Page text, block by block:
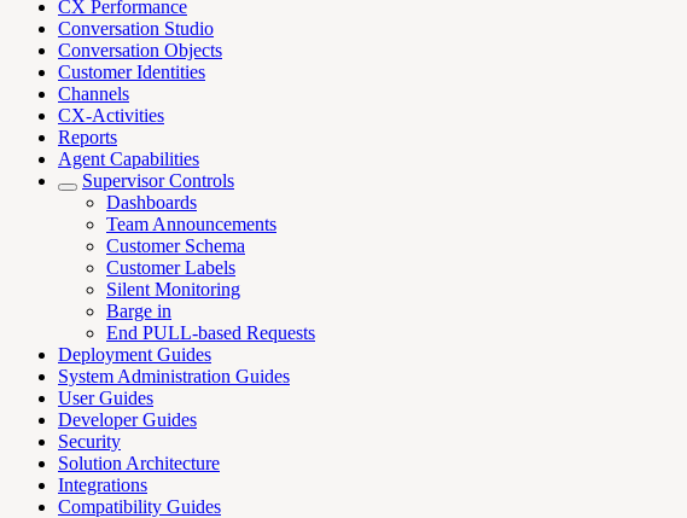
CX Performance
Conversation Studio
Conversation Objects
Customer Identities
Channels
CX-Activities
Reports
Agent Capabilities
Supervisor Controls
Dashboards
Team Announcements
Customer Schema
Customer Labels
Silent Monitoring
Barge in
End PULL-based Requests
Deployment Guides
System Administration Guides
User Guides
Developer Guides
Security
Solution Architecture
Integrations
Compatibility Guides